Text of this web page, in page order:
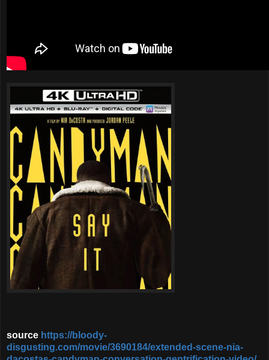
source https://bloody-
disgusting.com/movie/3690184/extended-scene-nia-